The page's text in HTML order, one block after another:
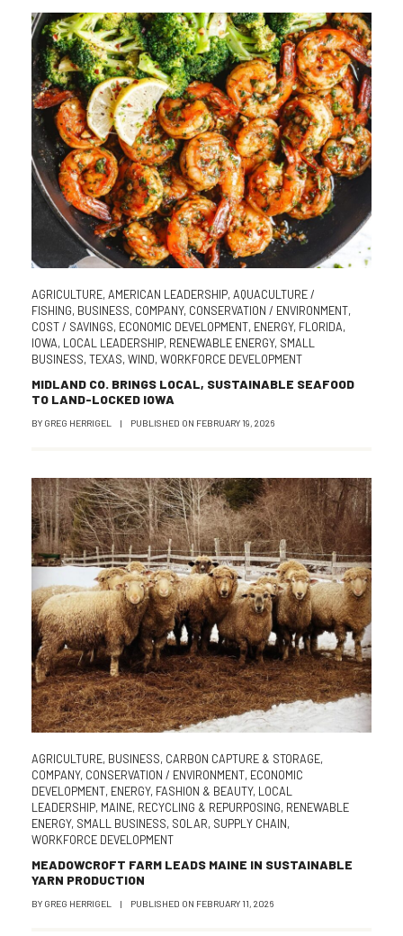
AGRICULTURE,AMERICAN LEADERSHIP,AQUACULTURE /
FISHING, BUSINESS, COMPANY, CONSERVATION / ENVIRONMENT,
COST / SAVINGS, ECONOMIC DEVELOPMENT, ENERGY, FLORIDA,
IOWA, LOCAL LEADERSHIP, RENEWABLE ENERGY, SMALL
BUSINESS,TEXAS,WIND,WORKFORCE DEVELOPMENT
MIDLAND CO. BRINGS LOCAL, SUSTAINABLE SEAFOOD
TO LAND-LOCKED IOWA
BY GREG HERRIGEL | PUBLISHED ON FEBRUARY 19, 2026
AGRICULTURE, BUSINESS, CARBON CAPTURE & STORAGE,
COMPANY, CONSERVATION / ENVIRONMENT, ECONOMIC
DEVELOPMENT, ENERGY, FASHION & BEAUTY, LOCAL
LEADERSHIP, MAINE, RECYCLING & REPURPOSING, RENEWABLE
ENERGY, SMALL BUSINESS, SOLAR, SUPPLY CHAIN,
WORKFORCE DEVELOPMENT
MEADOWCROFT FARM LEADS MAINE IN SUSTAINABLE
YARN PRODUCTION
BY GREG HERRIGEL | PUBLISHED ON FEBRUARY 11, 2026